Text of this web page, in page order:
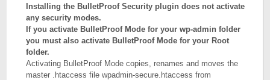
Installing the BulletProof Security plugin does not activate
any security modes.
If you activate BulletProof Mode for your wp-admin folder
you must also activate BulletProof Mode for your Root
folder.
Activating BulletProof Mode copies, renames and moves the
master .htaccess file wpadmin-secure.htaccess from